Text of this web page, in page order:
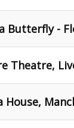
Butterfly -
Theatre,
House,